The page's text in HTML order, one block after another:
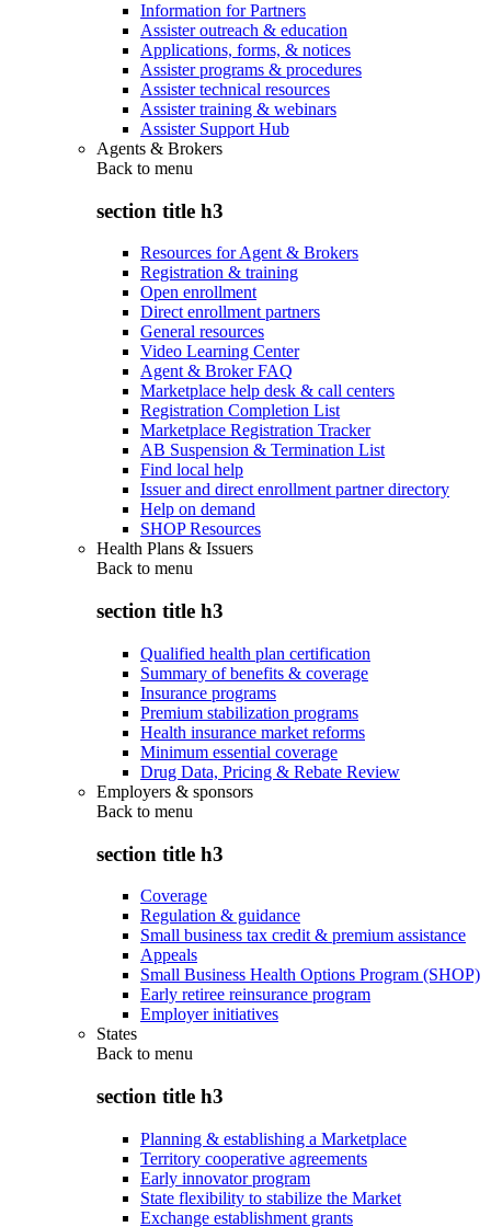
Information for Partners
Assister outreach & education
Applications, forms, & notices
Assister programs & procedures
Assister technical resources
Assister training & webinars
Assister Support Hub
Agents & Brokers
Back to menu
section title h3
Resources for Agent & Brokers
Registration & training
Open enrollment
Direct enrollment partners
General resources
Video Learning Center
Agent & Broker FAQ
Marketplace help desk & call centers
Registration Completion List
Marketplace Registration Tracker
AB Suspension & Termination List
Find local help
Issuer and direct enrollment partner directory
Help on demand
SHOP Resources
Health Plans & Issuers
Back to menu
section title h3
Qualified health plan certification
Summary of benefits & coverage
Insurance programs
Premium stabilization programs
Health insurance market reforms
Minimum essential coverage
Drug Data, Pricing & Rebate Review
Employers & sponsors
Back to menu
section title h3
Coverage
Regulation & guidance
Small business tax credit & premium assistance
Appeals
Small Business Health Options Program (SHOP)
Early retiree reinsurance program
Employer initiatives
States
Back to menu
section title h3
Planning & establishing a Marketplace
Territory cooperative agreements
Early innovator program
State flexibility to stabilize the Market
Exchange establishment grants